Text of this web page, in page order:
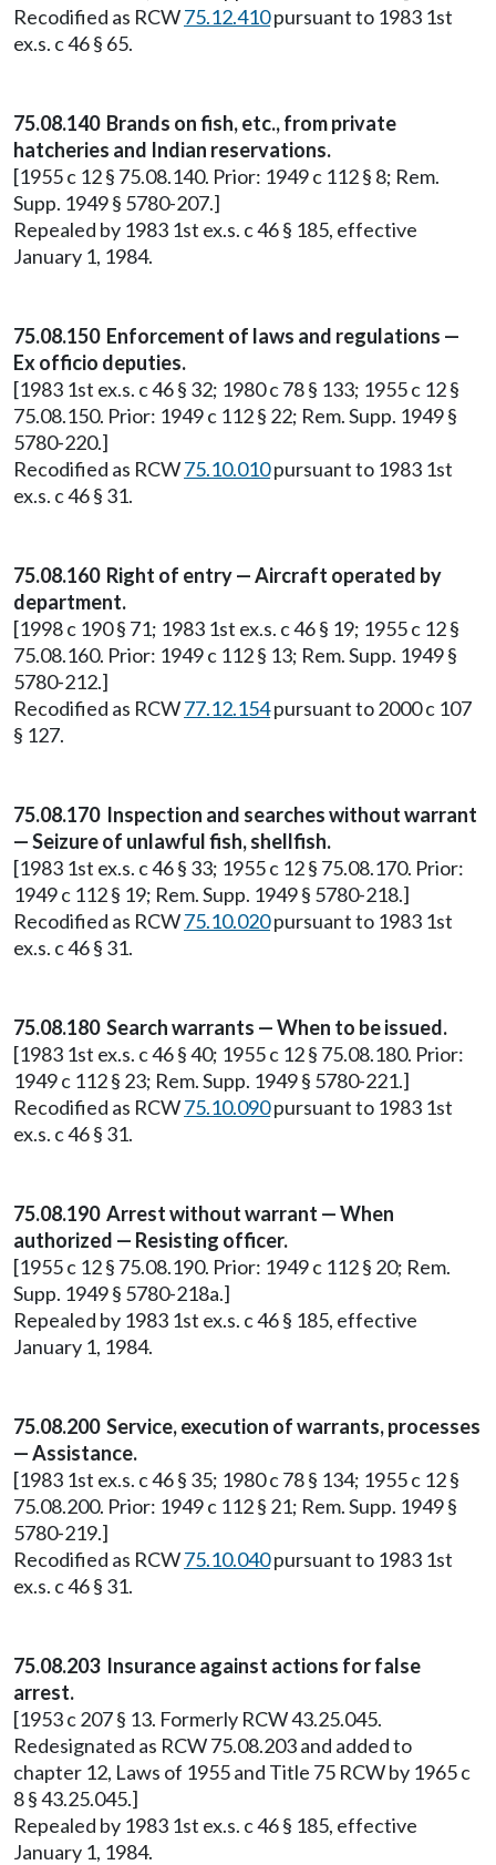
Recodified as RCW75.12.410pursuant to 1983 1st
ex.s. c 46 § 65.
75.08.140 Brands on fish, etc., from private
hatcheries and Indian reservations.
[1955 c 12 § 75.08.140. Prior: 1949 c 112 § 8; Rem.
Supp. 1949 § 5780-207.]
Repealed by 1983 1st ex.s. c 46 § 185, effective
January 1, 1984.
75.08.150 Enforcement of laws and regulations —
Ex officio deputies.
[1983 1st ex.s. c 46 § 32; 1980 c 78 § 133; 1955 c 12 §
75.08.150. Prior: 1949 c 112 § 22; Rem. Supp. 1949 §
5780-220.]
Recodified as RCW75.10.010pursuant to 1983 1st
ex.s. c 46 § 31.
75.08.160 Right of entry — Aircraft operated by
department.
[1998 c 190 § 71; 1983 1st ex.s. c 46 § 19; 1955 c 12 §
75.08.160. Prior: 1949 c 112 § 13; Rem. Supp. 1949 §
5780-212.]
Recodified as RCW77.12.154pursuant to 2000 c 107
§ 127.
75.08.170 Inspection and searches without warrant
— Seizure of unlawful fish, shellfish.
[1983 1st ex.s. c 46 § 33; 1955 c 12 § 75.08.170. Prior:
1949 c 112 § 19; Rem. Supp. 1949 § 5780-218.]
Recodified as RCW75.10.020pursuant to 1983 1st
ex.s. c 46 § 31.
75.08.180 Search warrants — When to be issued.
[1983 1st ex.s. c 46 § 40; 1955 c 12 § 75.08.180. Prior:
1949 c 112 § 23; Rem. Supp. 1949 § 5780-221.]
Recodified as RCW75.10.090pursuant to 1983 1st
ex.s. c 46 § 31.
75.08.190 Arrest without warrant — When
authorized — Resisting officer.
[1955 c 12 § 75.08.190. Prior: 1949 c 112 § 20; Rem.
Supp. 1949 § 5780-218a.]
Repealed by 1983 1st ex.s. c 46 § 185, effective
January 1, 1984.
75.08.200 Service, execution of warrants, processes
— Assistance.
[1983 1st ex.s. c 46 § 35; 1980 c 78 § 134; 1955 c 12 §
75.08.200. Prior: 1949 c 112 § 21; Rem. Supp. 1949 §
5780-219.]
Recodified as RCW75.10.040pursuant to 1983 1st
ex.s. c 46 § 31.
75.08.203 Insurance against actions for false
arrest.
[1953 c 207 § 13. Formerly RCW 43.25.045.
Redesignated as RCW 75.08.203 and added to
chapter 12, Laws of 1955 and Title 75 RCW by 1965 c
8 § 43.25.045.]
Repealed by 1983 1st ex.s. c 46 § 185, effective
January 1, 1984.